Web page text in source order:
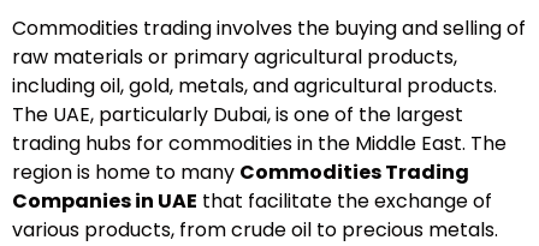
Commodities trading involves the buying and selling of
raw materials or primary agricultural products,
including oil, gold, metals, and agricultural products.
The UAE, particularly Dubai, is one of the largest
trading hubs for commodities in the Middle East. The
region is home to many Commodities Trading
Companies in UAE that facilitate the exchange of
various products, from crude oil to precious metals.